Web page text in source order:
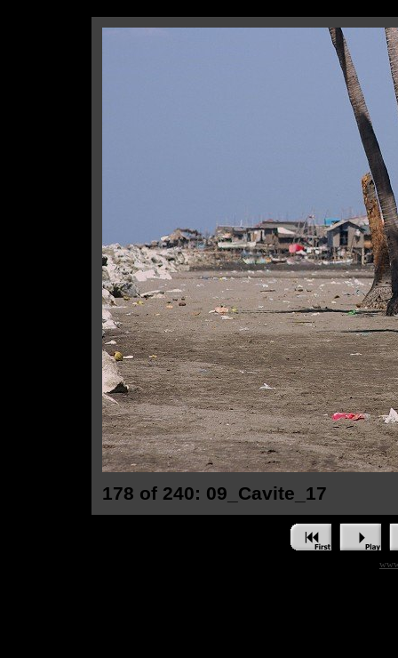
178 of 240: 09_Cavite_17